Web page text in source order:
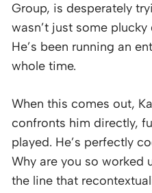
Group, is desperately
wasn’t just some
He’s been running an
whole time.
When this comes out,
confronts him directly,
played. He’s perfectly
Why are you so worked
the line that